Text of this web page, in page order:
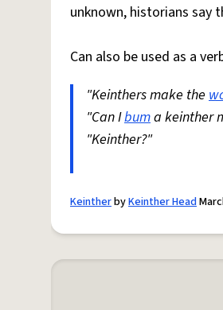
unknown, historians say
Can also be used as a
"Keinthers make the
"Can Ibuma keinther
"Keinther?"
KeintherbyKeinther Head